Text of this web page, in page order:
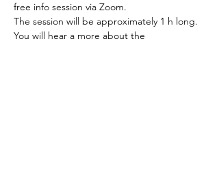
free info session via Zoom.
The session will be approximately 1 h long.
You will hear a more about the